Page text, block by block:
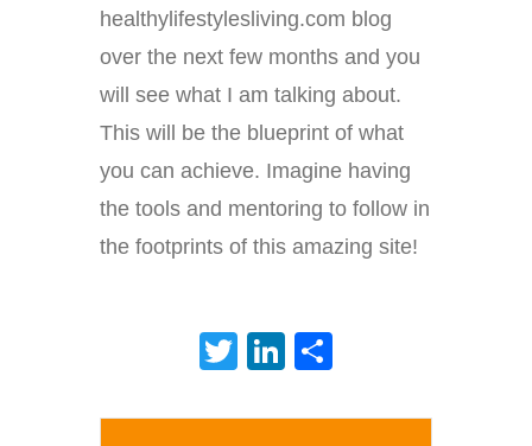
healthylifestylesliving.com blog
over the next few months and you
will see what I am talking about.
This will be the blueprint of what
you can achieve. Imagine having
the tools and mentoring to follow in
the footprints of this amazing site!
TwitterLinkedIn